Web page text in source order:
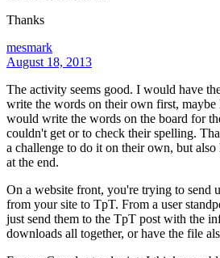
Thanks
mesmark
August 18, 2013
The activity seems good. I would have
write the words on their own first,
would write the words on the board for
couldn't get or to check their spelling.
a challenge to do it on their own, but also
at the end.
On a website front, you're trying to send
from your site to TpT. From a user
just send them to the TpT post with the
downloads all together, or have the file